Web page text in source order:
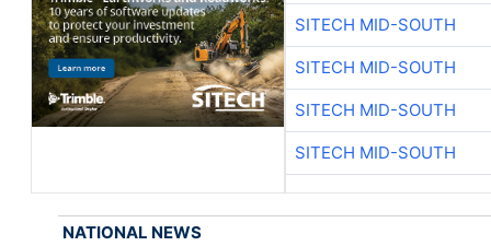
SITECH MID-SOUTH
SITECH MID-SOUTH
SITECH MID-SOUTH
SITECH MID-SOUTH
NATIONAL NEWS